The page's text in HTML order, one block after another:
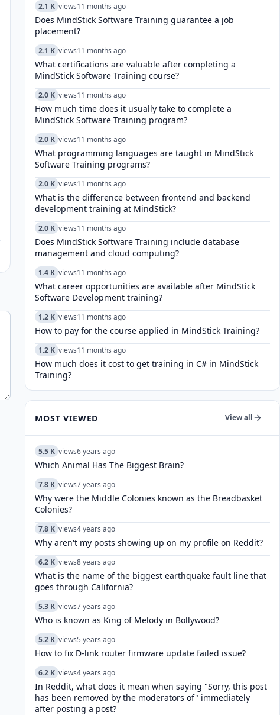
2.1 K views11 months ago
Does MindStick Software Training guarantee a job
placement?
2.1 K views11 months ago
What certifications are valuable after completing a
MindStick Software Training course?
2.0 K views11 months ago
How much time does it usually take to complete a
MindStick Software Training program?
2.0 K views11 months ago
What programming languages are taught in MindStick
Software Training programs?
2.0 K views11 months ago
What is the difference between frontend and backend
development training at MindStick?
2.0 K views11 months ago
Does MindStick Software Training include database
management and cloud computing?
1.4 K views11 months ago
What career opportunities are available after MindStick
Software Development training?
1.2 K views11 months ago
How to pay for the course applied in MindStick Training?
1.2 K views11 months ago
How much does it cost to get training in C# in MindStick
Training?
MOST VIEWED View all
5.5 K views6 years ago
Which Animal Has The Biggest Brain?
7.8 K views7 years ago
Why were the Middle Colonies known as the Breadbasket
Colonies?
7.8 K views4 years ago
Why aren't my posts showing up on my profile on Reddit?
6.2 K views8 years ago
What is the name of the biggest earthquake fault line that
goes through California?
5.3 K views7 years ago
Who is known as King of Melody in Bollywood?
5.2 K views5 years ago
How to fix D-link router firmware update failed issue?
6.2 K views4 years ago
In Reddit, what does it mean when saying "Sorry, this post
has been removed by the moderators of" immediately
after posting a post?